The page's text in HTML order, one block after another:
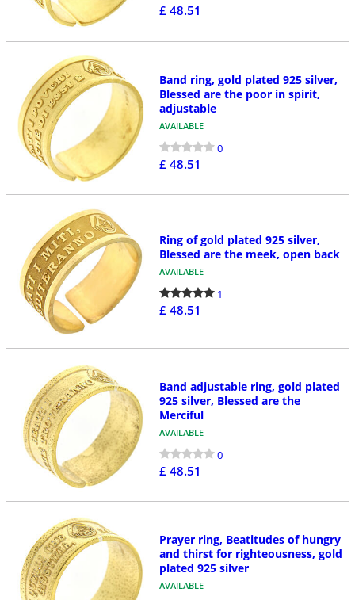
£ 48.51
Band ring, gold plated 925 silver,
Blessed are the poor in spirit,
adjustable
AVAILABLE
0
£ 48.51
Ring of gold plated 925 silver,
Blessed are the meek, open back
AVAILABLE
1
£ 48.51
Band adjustable ring, gold plated
925 silver, Blessed are the
Merciful
AVAILABLE
0
£ 48.51
Prayer ring, Beatitudes of hungry
and thirst for righteousness, gold
plated 925 silver
AVAILABLE